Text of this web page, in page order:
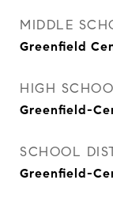
MIDDLE
Greenfield
HIGH
Greenfield-
SCHOOL
Greenfield-